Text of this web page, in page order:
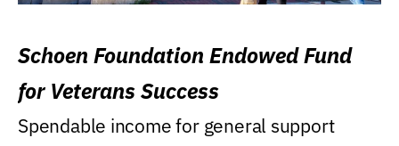
Schoen Foundation Endowed Fund
for Veterans Success
Spendable income for general support